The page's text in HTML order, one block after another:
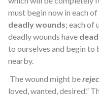
must begin now in each
deadly wounds; each of
deadly wounds have
to ourselves and begin to
nearby.
The wound might be
loved, wanted, desired.”